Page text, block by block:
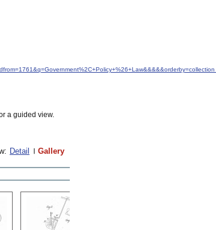
a guided view.
Detail Gallery